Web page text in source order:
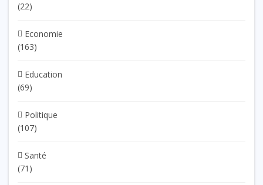
(22)
Economie
(163)
Education
(69)
Politique
(107)
Santé
(71)